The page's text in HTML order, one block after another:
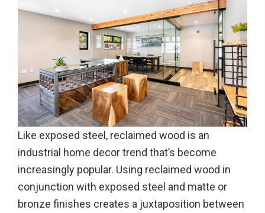
Like exposed steel, reclaimed wood is an
industrial home decor trend that’s become
increasingly popular. Using reclaimed wood in
conjunction with exposed steel and matte or
bronze finishes creates a juxtaposition between